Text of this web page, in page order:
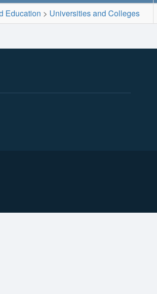
Education > Universities and Colleges